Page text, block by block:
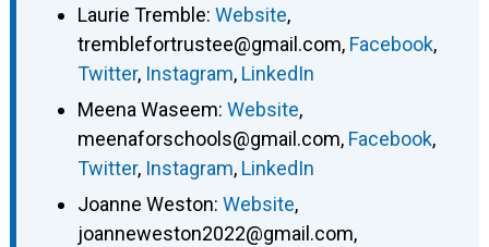
Laurie Tremble: Website,
tremblefortrustee@gmail.com, Facebook,
Twitter, Instagram, LinkedIn
Meena Waseem: Website,
meenaforschools@gmail.com, Facebook,
Twitter, Instagram, LinkedIn
Joanne Weston: Website,
joanneweston2022@gmail.com,